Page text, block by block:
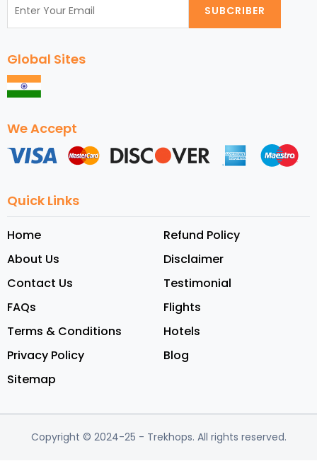
SUBCRIBER
Global Sites
We Accept
Quick Links
Home
About Us
Contact Us
FAQs
Terms & Conditions
Privacy Policy
Sitemap
Refund Policy
Disclaimer
Testimonial
Flights
Hotels
Blog
Copyright © 2024-25 - Trekhops. All rights reserved.